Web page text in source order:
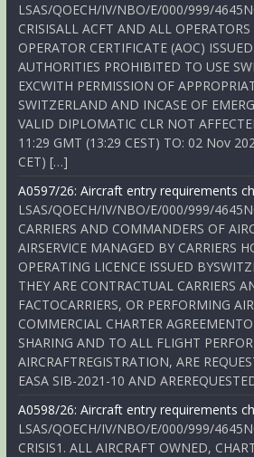
LSAS/QOECH/IV/NBO/E/000/999/
CRISISALL ACFT AND ALL
OPERATOR CERTIFICATE (AOC)
AUTHORITIES PROHIBITED TO USE
EXCWITH PERMISSION OF
SWITZERLAND AND INCASE OF
VALID DIPLOMATIC CLR NOT
11:29 GMT (13:29 CEST) TO: 02 Nov
CET) […]
A0597/26: Aircraft entry requirements
LSAS/QOECH/IV/NBO/E/000/999/
CARRIERS AND COMMANDERS OF
AIRSERVICE MANAGED BY CARRIERS
OPERATING LICENCE ISSUED
THEY ARE CONTRACTUAL CARRIERS
FACTOCARRIERS, OR PERFORMING
COMMERCIAL CHARTER
SHARING AND TO ALL FLIGHT
AIRCRAFTREGISTRATION, ARE
EASA SIB-2021-10 AND
A0598/26: Aircraft entry requirements
LSAS/QOECH/IV/NBO/E/000/999/
CRISIS1. ALL AIRCRAFT OWNED,